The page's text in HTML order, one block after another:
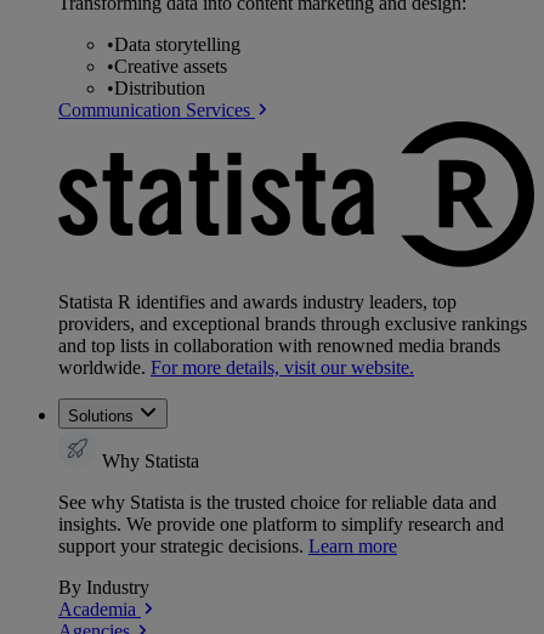
•Data storytelling
•Creative assets
•Distribution
Communication Services
Statista R identifies and awards industry leaders, top
providers, and exceptional brands through exclusive rankings
and top lists in collaboration with renowned media brands
worldwide. For more details, visit our website.
Solutions
Why Statista
See why Statista is the trusted choice for reliable data and
insights. We provide one platform to simplify research and
support your strategic decisions. Learn more
By Industry
Academia